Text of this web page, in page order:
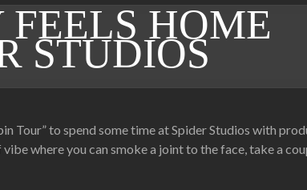
HOME
STUDIOS
Tour” to spend some time at Spider Studios with
where you can smoke a joint to the face, take a